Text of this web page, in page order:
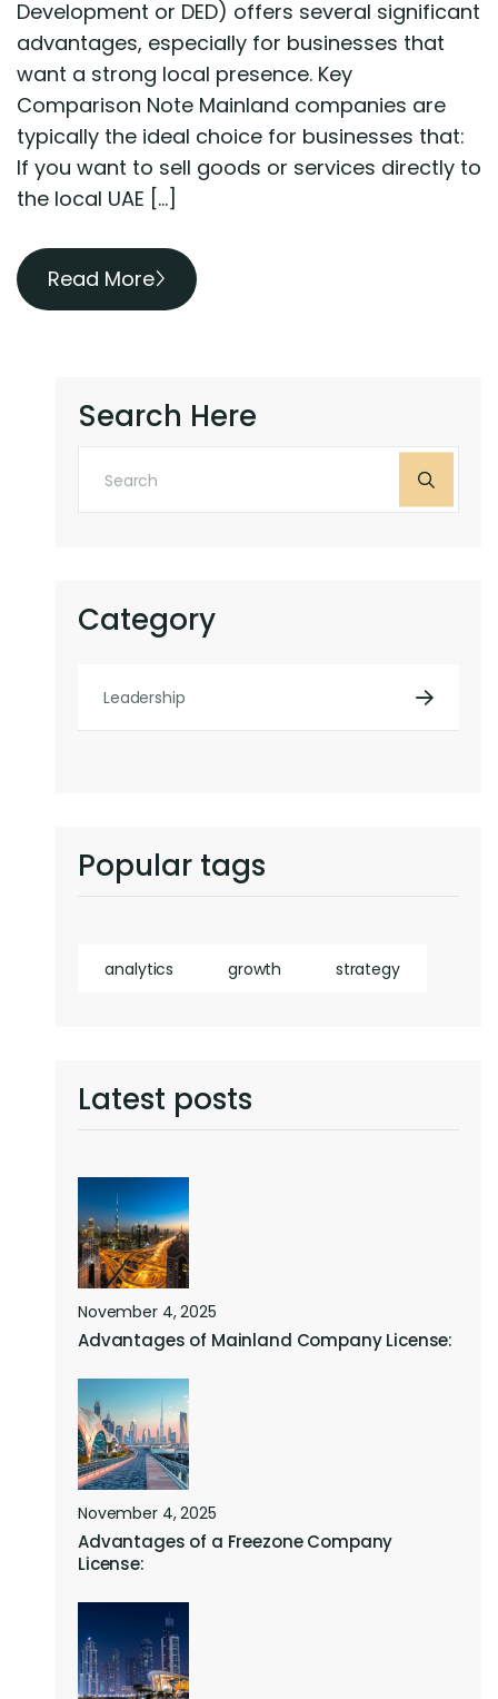
Development or DED) offers several significant
advantages, especially for businesses that
want a strong local presence. Key
Comparison Note Mainland companies are
typically the ideal choice for businesses that:
If you want to sell goods or services directly to
the local UAE […]
Read More
Search Here
Category
Leadership
Popular tags
analytics growth strategy
Latest posts
November 4, 2025
Advantages of Mainland Company License:
November 4, 2025
Advantages of a Freezone Company
License: